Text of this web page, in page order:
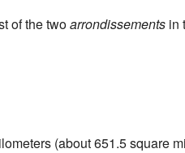
of the twoarrondissementsin
(about 651.5 square